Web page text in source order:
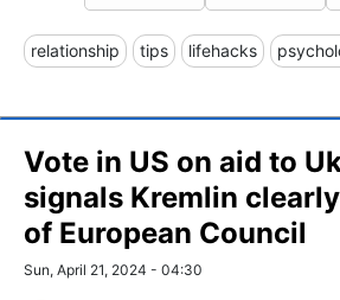
relationship tips lifehacks
Vote in US on aid to
signals Kremlin
of European Council
Sun, April 21, 2024 - 04:30